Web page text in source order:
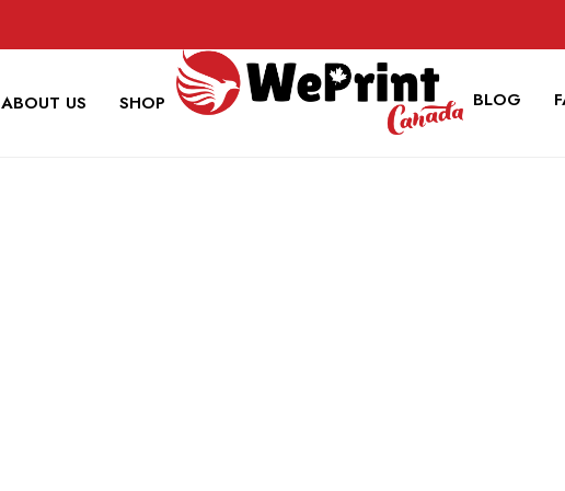
ABOUT US SHOP BLOG